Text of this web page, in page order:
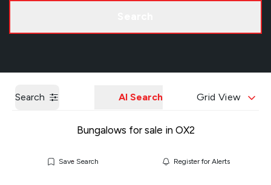
Search AI Search Grid View
Bungalows for sale in OX2
Save Search Register for Alerts